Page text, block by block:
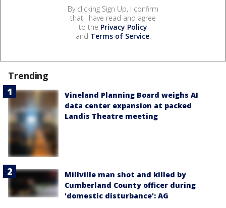
By clicking Sign Up, I confirm
that I have read and agree
to the Privacy Policy
and Terms of Service.
Trending
Vineland Planning Board weighs AI
data center expansion at packed
Landis Theatre meeting
Millville man shot and killed by
Cumberland County officer during
'domestic disturbance': AG